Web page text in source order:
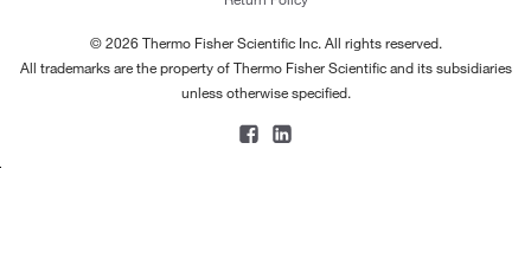
© 2026 Thermo Fisher Scientific Inc. All rights reserved.
All trademarks are the property of Thermo Fisher Scientific and its subsidiaries
unless otherwise specified.